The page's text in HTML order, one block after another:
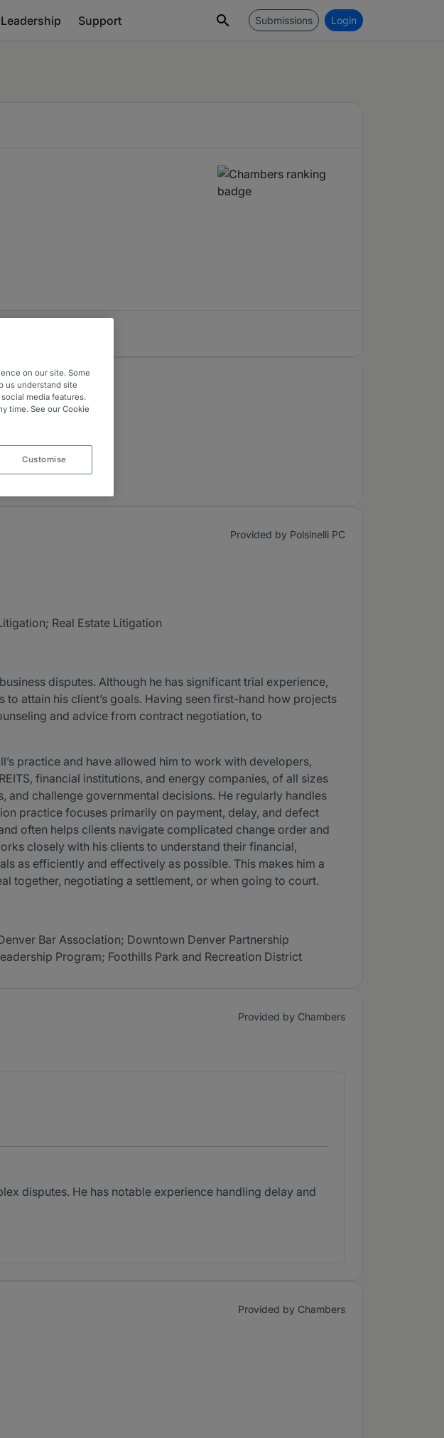
Support Submissions Login
Provided by Polsinelli PC
Real Estate Litigation
disputes. Although he has significant trial experience,
attain his client’s goals. Having seen first-hand how projects
and advice from contract negotiation, to
practice and have allowed him to work with developers,
financial institutions, and energy companies, of all sizes
and challenge governmental decisions. He regularly handles
practice focuses primarily on payment, delay, and defect
often helps clients navigate complicated change order and
closely with his clients to understand their financial,
as efficiently and effectively as possible. This makes him a
together, negotiating a settlement, or when going to court.
Bar Association; Downtown Denver Partnership
Program; Foothills Park and Recreation District
Provided by Chambers
disputes. He has notable experience handling delay and
Provided by Chambers
on our site. Some
us understand site
media features.
time. See our Cookie
Customise